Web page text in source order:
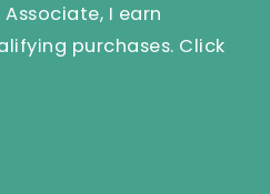
I earn
purchases. Click